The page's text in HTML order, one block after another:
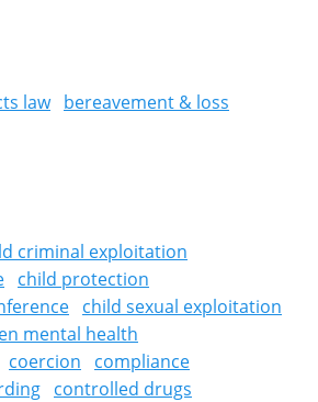
law bereavement & loss
criminal exploitation
child protection
child sexual exploitation
mental health
coercion
compliance
controlled drugs